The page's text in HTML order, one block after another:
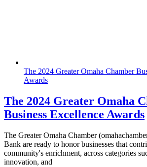
The 2024 Greater Omaha Chamber
Awards
The 2024 Greater Omaha
Business Excellence Awards
The Greater Omaha Chamber
Bank are ready to honor businesses that
community's enrichment, across categories
innovation, and